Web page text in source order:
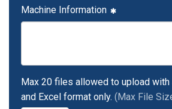
Machine Information
Max 20 files allowed to upload with
and Excel format only. (Max File